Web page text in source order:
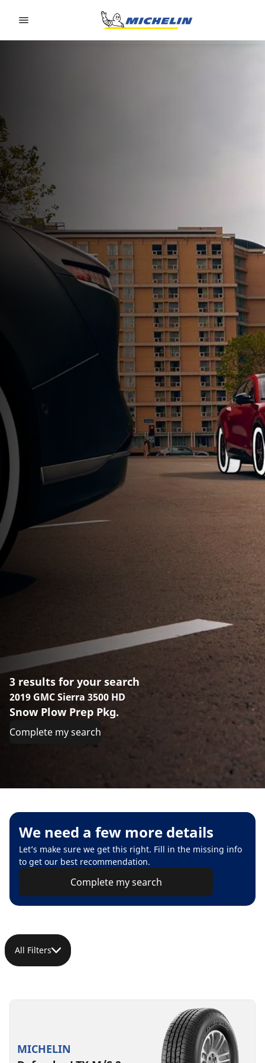
3 results for your search
2019 GMC Sierra 3500 HD
Snow Plow Prep Pkg.
Complete my search
We need a few more details
Let’s make sure we get this right. Fill in the missing info
to get our best recommendation.
Complete my search
All Filters
MICHELIN